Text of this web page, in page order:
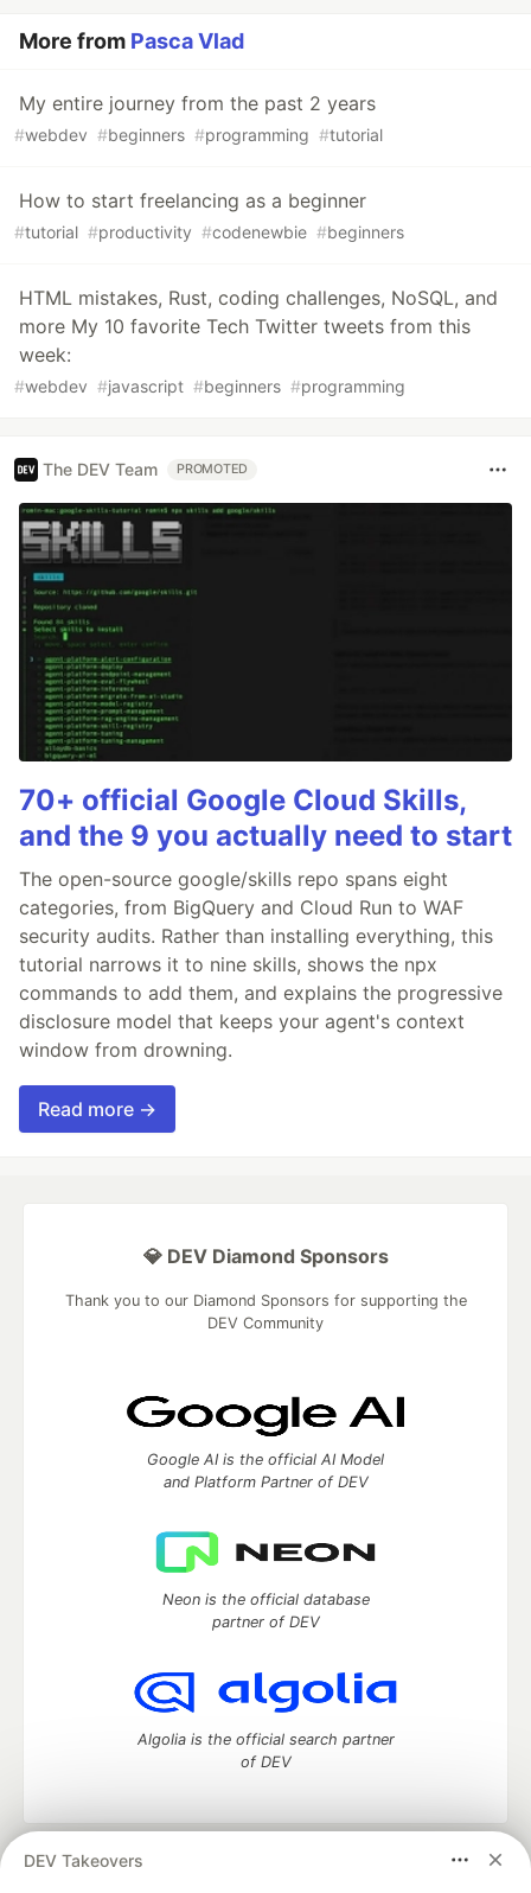
More from Pasca Vlad
My entire journey from the past 2 years
#webdev #beginners #programming #tutorial
How to start freelancing as a beginner
#tutorial #productivity #codenewbie #beginners
HTML mistakes, Rust, coding challenges, NoSQL, and
more My 10 favorite Tech Twitter tweets from this
week:
#webdev #javascript #beginners #programming
The DEV Team PROMOTED
70+ official Google Cloud Skills,
and the 9 you actually need to start
The open-source google/skills repo spans eight
categories, from BigQuery and Cloud Run to WAF
security audits. Rather than installing everything, this
tutorial narrows it to nine skills, shows the npx
commands to add them, and explains the progressive
disclosure model that keeps your agent's context
window from drowning.
Read more →
DEV Takeovers
💎 DEV Diamond Sponsors
Thank you to our Diamond Sponsors for supporting the
DEV Community
Google AI is the official AI Model
and Platform Partner of DEV
Neon is the official database
partner of DEV
Algolia is the official search partner
of DEV